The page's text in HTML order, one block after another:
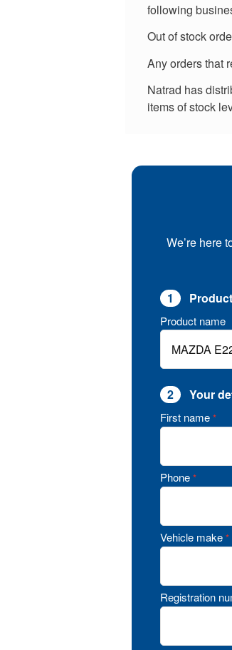
following
Out of stock
Any orders that
Natrad has
items of stock
We’re here
1
Product name
2 Your
First name *
Phone *
Vehicle make *
Registration